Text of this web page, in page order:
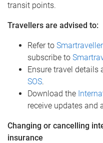
transit points.
Travellers are advised to:
Refer to Smartraveller
subscribe to
Ensure travel details
SOS.
Download the
receive updates and
Changing or cancelling
insurance